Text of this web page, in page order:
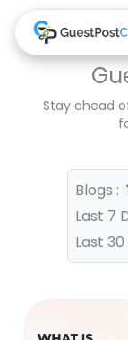
Stay ahead
Blogs :
Last 7
Last 30